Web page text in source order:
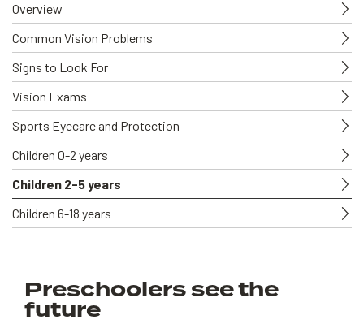
Overview
Common Vision Problems
Signs to Look For
Vision Exams
Sports Eyecare and Protection
Children 0-2 years
Children 2-5 years
Children 6-18 years
Preschoolers see the
future